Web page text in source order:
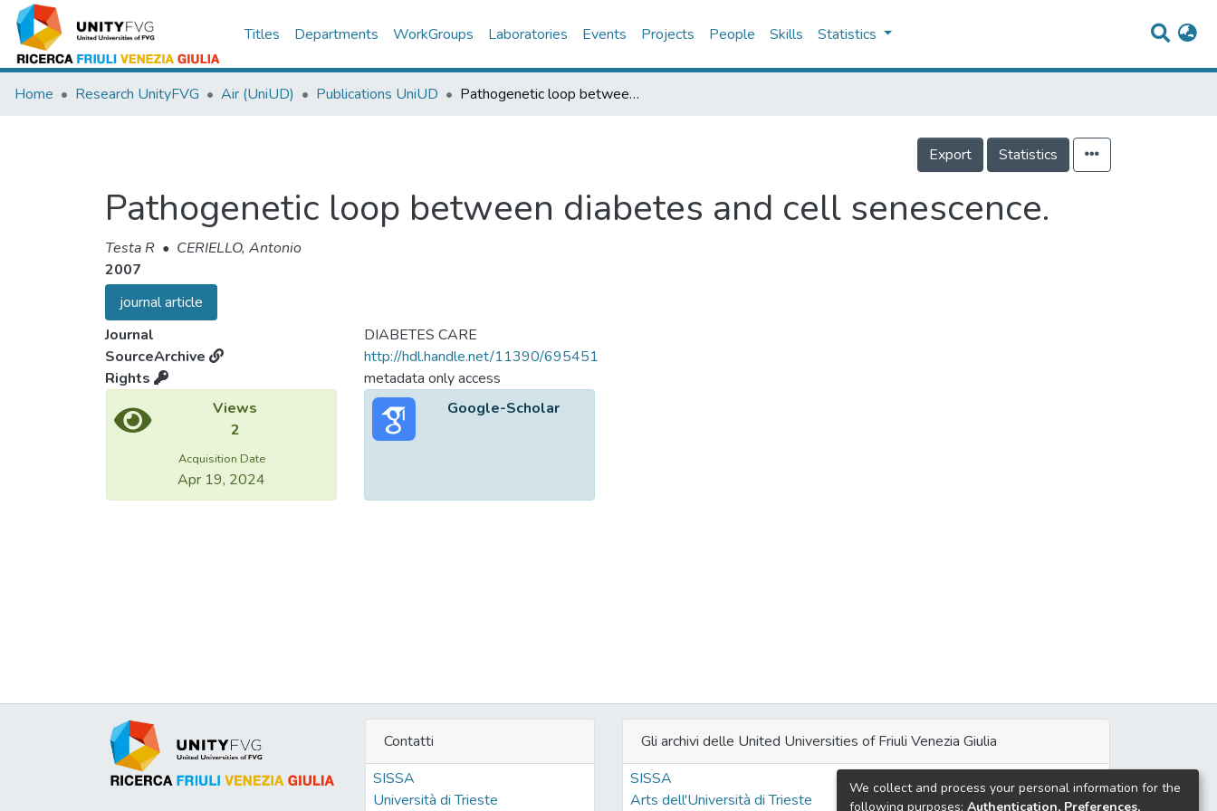
Titles Departments WorkGroups Laboratories Events Projects People Skills Statistics
Home Research UnityFVG Air (UniUD) Publications UniUD Pathogenetic loop between diabetes and cell senescence.
Export Statistics
Pathogenetic loop between diabetes and cell senescence.
Testa R • CERIELLO, Antonio
2007
journal article
Journal
DIABETES CARE
SourceArchive
http://hdl.handle.net/11390/695451
Rights
metadata only access
Views
2
Acquisition Date
Apr 19, 2024
Google-Scholar
Contatti
SISSA
Università di Trieste
Gli archivi delle United Universities of Friuli Venezia Giulia
SISSA
Arts dell'Università di Trieste
We collect and process your personal information for the
following purposes: Authentication, Preferences,